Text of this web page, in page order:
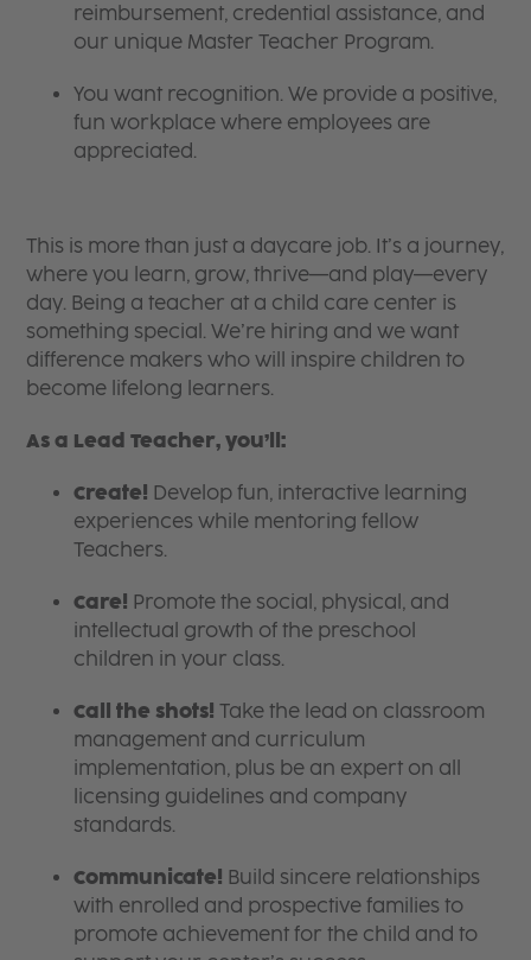
reimbursement, credential assistance, and
our unique Master Teacher Program.
You want recognition. We provide a positive,
fun workplace where employees are
appreciated.
This is more than just a daycare job. It’s a journey,
where you learn, grow, thrive—and play—every
day. Being a teacher at a child care center is
something special. We’re hiring and we want
difference makers who will inspire children to
become lifelong learners.
As a Lead Teacher, you’ll:
Create! Develop fun, interactive learning
experiences while mentoring fellow
Teachers.
Care! Promote the social, physical, and
intellectual growth of the preschool
children in your class.
Call the shots! Take the lead on classroom
management and curriculum
implementation, plus be an expert on all
licensing guidelines and company
standards.
Communicate! Build sincere relationships
with enrolled and prospective families to
promote achievement for the child and to